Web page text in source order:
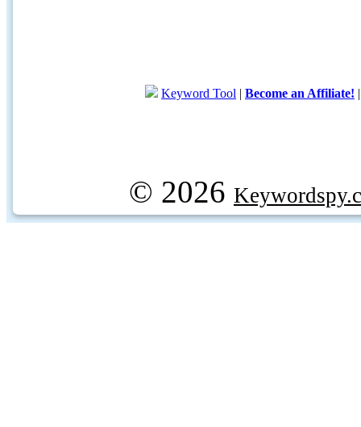
Keyword Tool | Become an Affiliate!
© 2026